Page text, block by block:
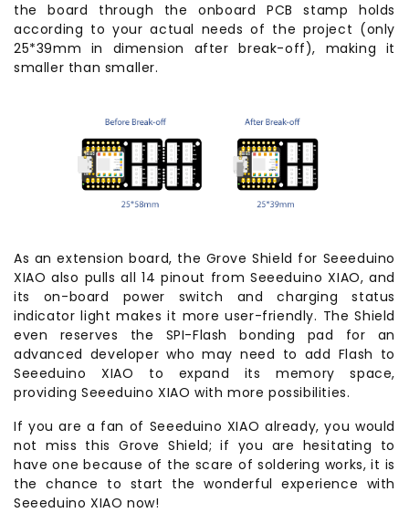
the board through the onboard PCB stamp holds
according to your actual needs of the project (only
25*39mm in dimension after break-off), making it
smaller than smaller.
As an extension board, the Grove Shield for Seeeduino
XIAO also pulls all 14 pinout from Seeeduino XIAO, and
its on-board power switch and charging status
indicator light makes it more user-friendly. The Shield
even reserves the SPI-Flash bonding pad for an
advanced developer who may need to add Flash to
Seeeduino XIAO to expand its memory space,
providing Seeeduino XIAO with more possibilities.
If you are a fan of Seeeduino XIAO already, you would
not miss this Grove Shield; if you are hesitating to
have one because of the scare of soldering works, it is
the chance to start the wonderful experience with
Seeeduino XIAO now!